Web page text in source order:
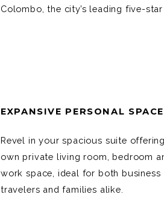
Colombo, the city’s leading five-
EXPANSIVE PERSONAL SPACE
Revel in your spacious suite
own private living room, bedroom
work space, ideal for both business
travelers and families alike.